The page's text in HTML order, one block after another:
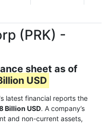
(PRK) -
sheet as of
USD
's latest financial reports the
Billion USD. A company’s
and non-current assets,